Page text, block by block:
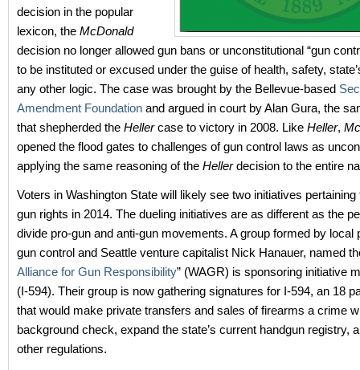
decision in the popular
lexicon, the McDonald
decision no longer allowed gun bans or unconstitutional “gun
to be instituted or excused under the guise of health, safety,
any other logic. The case was brought by the Bellevue-based
Amendment Foundation and argued in court by Alan Gura, the
that shepherded the Hellercase to victory in 2008. Like Heller,
opened the flood gates to challenges of gun control laws as
applying the same reasoning of the Hellerdecision to the entire
Voters in Washington State will likely see two initiatives pertaining
gun rights in 2014. The dueling initiatives are as different as the
divide pro-gun and anti-gun movements. A group formed by local
gun control and Seattle venture capitalist Nick Hanauer, named
Alliance for Gun Responsibility” (WAGR) is sponsoring initiative
(I-594). Their group is now gathering signatures for I-594, an 18
that would make private transfers and sales of firearms a crime
background check, expand the state’s current handgun registry,
other regulations.